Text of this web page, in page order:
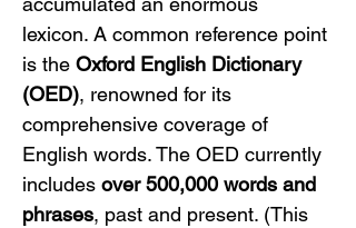
lexicon. A common reference point
is the Oxford English Dictionary
(OED), renowned for its
comprehensive coverage of
English words. The OED currently
includes over 500,000 words and
phrases, past and present. (This